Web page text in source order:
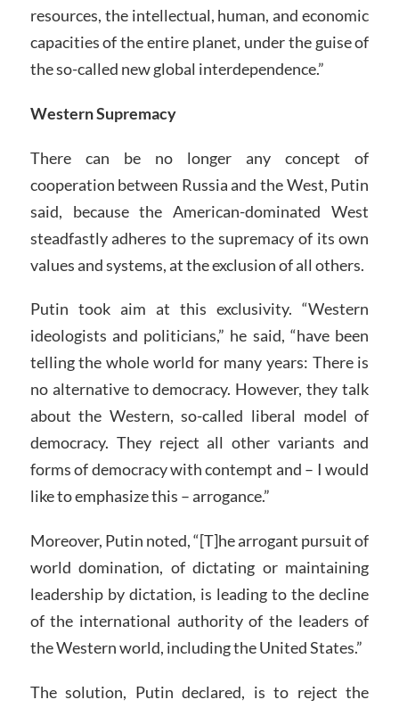
resources, the intellectual, human, and economic
capacities of the entire planet, under the guise of
the so-called new global interdependence.”
Western Supremacy
There can be no longer any concept of
cooperation between Russia and the West, Putin
said, because the American-dominated West
steadfastly adheres to the supremacy of its own
values and systems, at the exclusion of all others.
Putin took aim at this exclusivity. “Western
ideologists and politicians,” he said, “have been
telling the whole world for many years: There is
no alternative to democracy. However, they talk
about the Western, so-called liberal model of
democracy. They reject all other variants and
forms of democracy with contempt and – I would
like to emphasize this – arrogance.”
Moreover, Putin noted, “[T]he arrogant pursuit of
world domination, of dictating or maintaining
leadership by dictation, is leading to the decline
of the international authority of the leaders of
the Western world, including the United States.”
The solution, Putin declared, is to reject the